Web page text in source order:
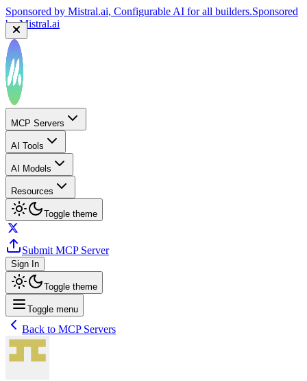
Sponsored by Mistral.ai, Configurable AI for all builders.Sponsored
byMistral.ai
MCP Servers
AI Tools
AI Models
Resources
Toggle theme
Submit MCP Server
Sign In
Toggle theme
Toggle menu
Back to MCP Servers